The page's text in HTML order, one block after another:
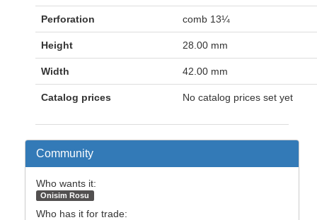
Perforation comb 13¼
Height 28.00 mm
Width 42.00 mm
Catalog prices No catalog prices set yet
Community
Who wants it:
Onisim Rosu
Who has it for trade: